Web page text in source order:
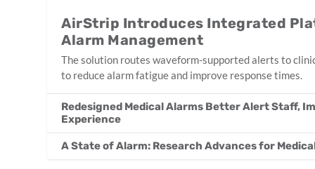
AirStrip Introduces Integrated
Alarm Management
The solution routes waveform-supported alerts to
to reduce alarm fatigue and improve response times.
Redesigned Medical Alarms Better Alert Staff,
Experience
A State of Alarm: Research Advances for